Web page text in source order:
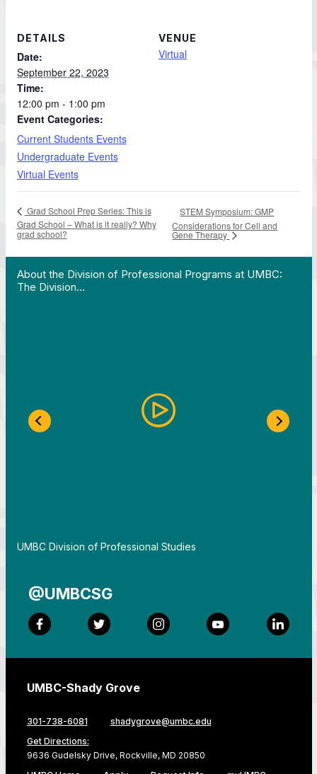
DETAILS
Date:
September 22, 2023
Time:
12:00 pm - 1:00 pm
Event Categories:
Current Students Events
Undergraduate Events
Virtual Events
VENUE
Virtual
Grad School Prep Series: This is
Grad School – What is it really? Why
grad school?
STEM Symposium: GMP
Considerations for Cell and
Gene Therapy
About the Division of Professional Programs at UMBC:
The Division…
By
UMBC Division of Professional Studies
@UMBCSG
Facebook Twitter Instagram YouTube
Previous Slide Next
UMBC-Shady Grove
301-738-6081
shadygrove@umbc.edu
Get Directions:
9636 Gudelsky Drive, Rockville, MD 20850